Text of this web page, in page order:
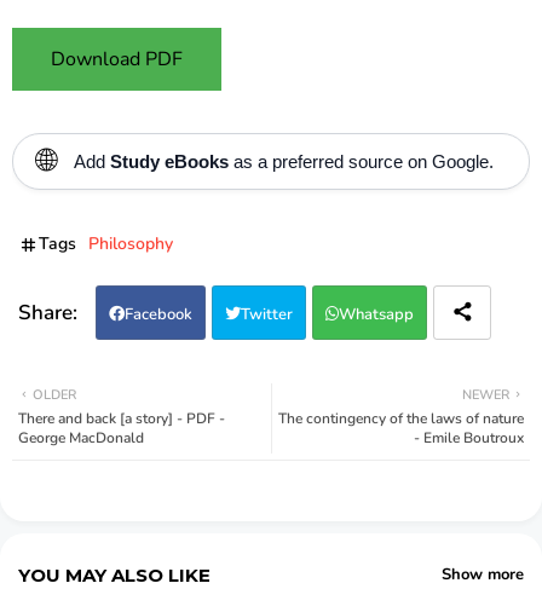
Download PDF
🌐 Add Study eBooks as a preferred source on Google.
Tags Philosophy
Facebook Twitter Whatsapp
NEWER
The contingency of the laws of nature
- Emile Boutroux
OLDER
There and back [a story] - PDF -
George MacDonald
YOU MAY ALSO LIKE Show more